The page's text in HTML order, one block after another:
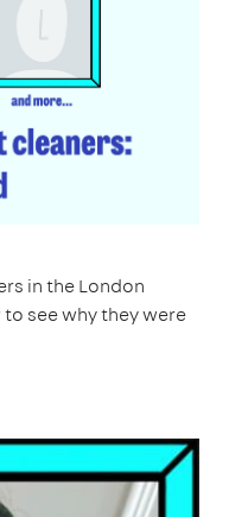
in the London
see why they were